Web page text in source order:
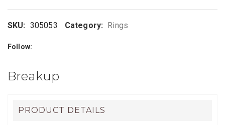
SKU: 305053 Category: Rings
Follow:
Breakup
PRODUCT DETAILS